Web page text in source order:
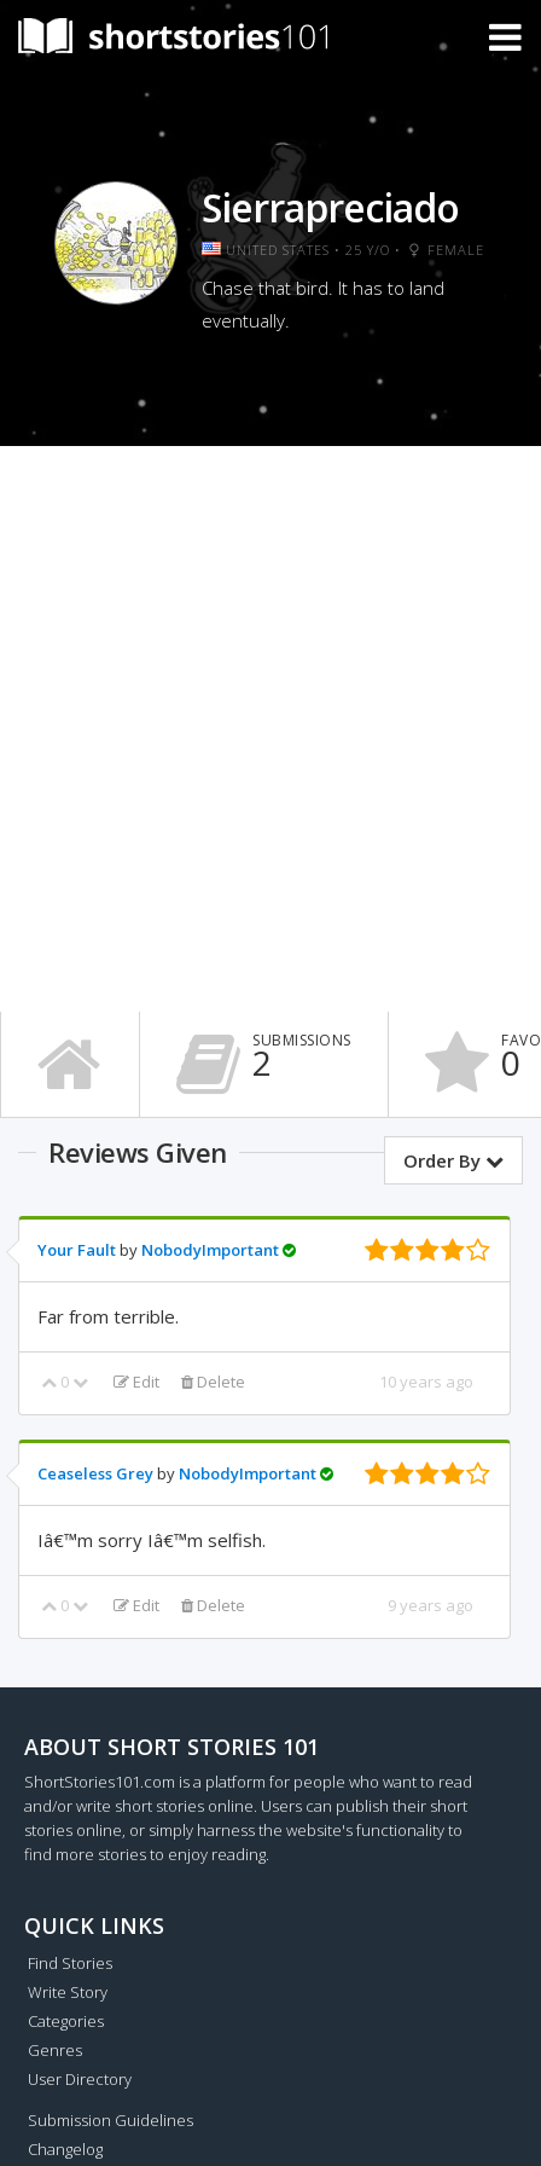
Sierrapreciado
UNITED STATES • 25 Y/O • FEMALE
Chase that bird. It has to land
eventually.
SUBMISSIONS
2 0
Reviews Given Order By
Your Faultby NobodyImportant
Far from terrible.
10 years ago
0 Edit Delete
Ceaseless Greyby NobodyImportant
Iâ€™m sorry Iâ€™m selfish.
9 years ago
0 Edit Delete
ABOUT SHORT STORIES 101
ShortStories101.com is a platform for people who want to read
and/or write short stories online. Users can publish their short
stories online, or simply harness the website's functionality to
find more stories to enjoy reading.
QUICK LINKS
Find Stories
Write Story
Categories
Genres
User Directory
Submission Guidelines
Changelog